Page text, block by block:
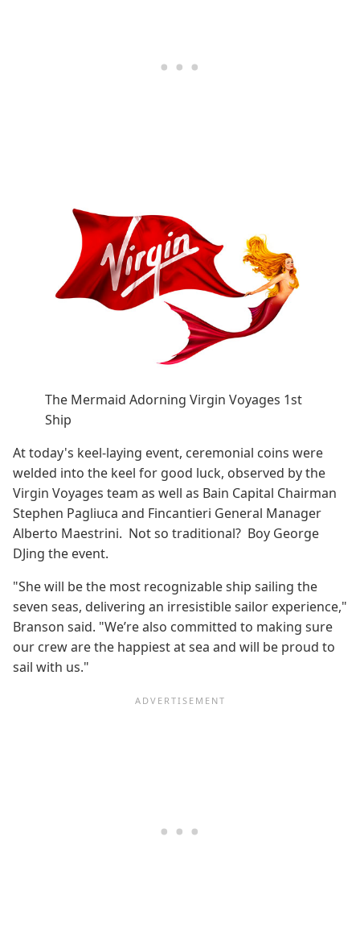
The Mermaid Adorning Virgin Voyages 1st
Ship
At today's keel-laying event, ceremonial coins were
welded into the keel for good luck, observed by the
Virgin Voyages team as well as Bain Capital Chairman
Stephen Pagliuca and Fincantieri General Manager
Alberto Maestrini. Not so traditional? Boy George
DJing the event.
"She will be the most recognizable ship sailing the
seven seas, delivering an irresistible sailor experience,"
Branson said. "We’re also committed to making sure
our crew are the happiest at sea and will be proud to
sail with us."